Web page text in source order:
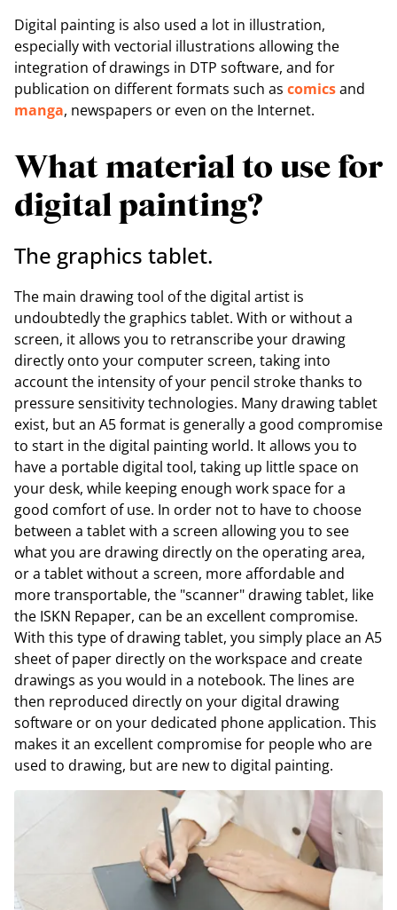
Digital painting is also used a lot in illustration,
especially with vectorial illustrations allowing the
integration of drawings in DTP software, and for
publication on different formats such as comicsand
manga, newspapers or even on the Internet.
What material to use for
digital painting?
The graphics tablet.
The main drawing tool of the digital artist is
undoubtedly the graphics tablet. With or without a
screen, it allows you to retranscribe your drawing
directly onto your computer screen, taking into
account the intensity of your pencil stroke thanks to
pressure sensitivity technologies. Many drawing tablet
exist, but an A5 format is generally a good compromise
to start in the digital painting world. It allows you to
have a portable digital tool, taking up little space on
your desk, while keeping enough work space for a
good comfort of use. In order not to have to choose
between a tablet with a screen allowing you to see
what you are drawing directly on the operating area,
or a tablet without a screen, more affordable and
more transportable, the "scanner" drawing tablet, like
the ISKN Repaper, can be an excellent compromise.
With this type of drawing tablet, you simply place an A5
sheet of paper directly on the workspace and create
drawings as you would in a notebook. The lines are
then reproduced directly on your digital drawing
software or on your dedicated phone application. This
makes it an excellent compromise for people who are
used to drawing, but are new to digital painting.